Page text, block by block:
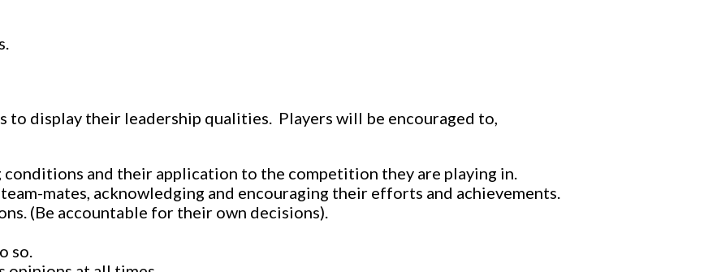
to display their leadership qualities. Players will be encouraged to,
and their application to the competition they are playing in.
mates, acknowledging and encouraging their efforts and achievements.
(Be accountable for their own decisions).
so.